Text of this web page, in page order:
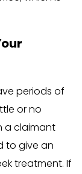
periods of
or no
a claimant
to give an
treatment. If